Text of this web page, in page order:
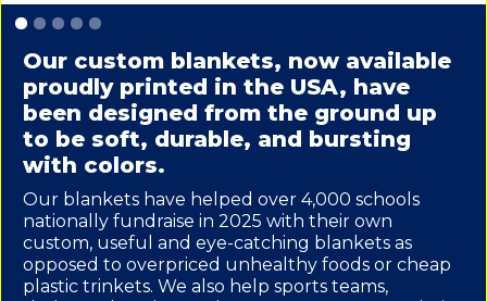
Slide 1 of 5.
Our custom blankets, now available
proudly printed in the USA, have
been designed from the ground up
to be soft, durable, and bursting
with colors.
Our blankets have helped over 4,000 schools
nationally fundraise in 2025 with their own
custom, useful and eye-catching blankets as
opposed to overpriced unhealthy foods or cheap
plastic trinkets. We also help sports teams,